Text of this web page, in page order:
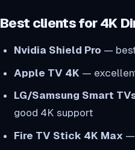
Best clients for 4K
Nvidia Shield Pro —
Apple TV 4K —
LG/Samsung Smart
good 4K support
Fire TV Stick 4K Max —